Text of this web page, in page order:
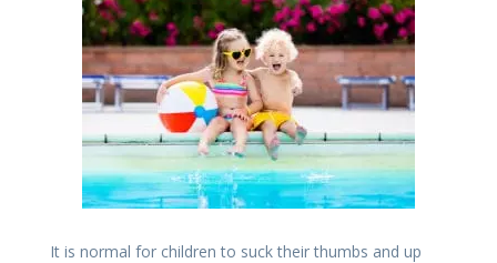
It is normal for children to suck their thumbs and up